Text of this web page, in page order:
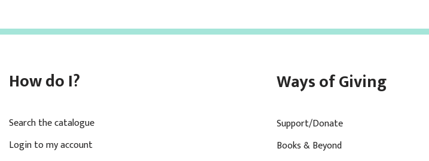
How do I?
Search the catalogue
Login to my account
Ways of Giving
Support/Donate
Books & Beyond